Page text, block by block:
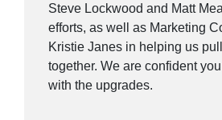
Steve Lockwood and Matt
efforts, as well as Marketing
Kristie Janes in helping us pull
together. We are confident
with the upgrades.